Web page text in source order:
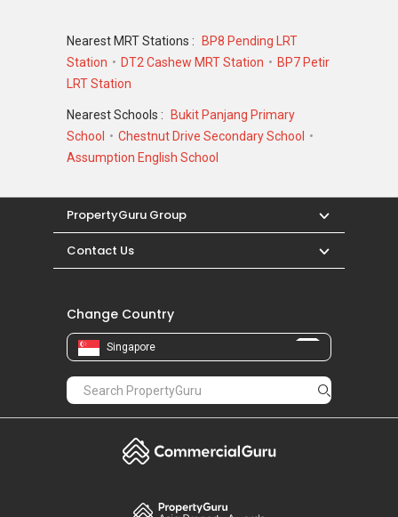
Nearest MRT Stations :
BP8 Pending LRT
Station
DT2 Cashew MRT Station
BP7 Petir
LRT Station
Nearest Schools :
Bukit Panjang Primary
School
Chestnut Drive Secondary School
Assumption English School
PropertyGuru Group
Contact Us
Change Country
Singapore